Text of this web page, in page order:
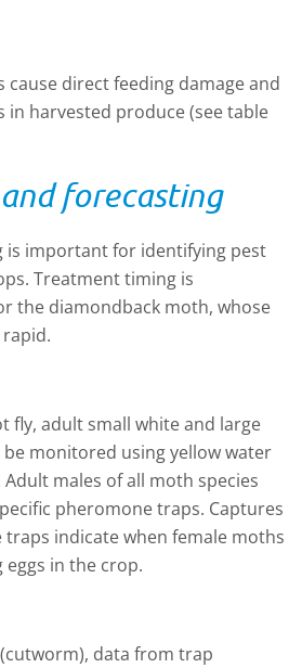
cause direct feeding damage and
in harvested produce (see table
forecasting
is important for identifying pest
Treatment timing is
the diamondback moth, whose
rapid.
fly, adult small white and large
monitored using yellow water
males of all moth species
pheromone traps. Captures
indicate when female moths
eggs in the crop.
data from trap